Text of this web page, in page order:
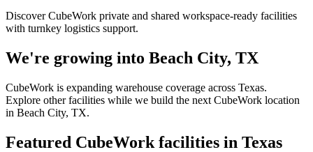
Discover CubeWork private and shared workspace-ready facilities
with turnkey logistics support.
We're growing into Beach City, TX
CubeWork is expanding warehouse coverage across Texas.
Explore other facilities while we build the next CubeWork location
in Beach City, TX.
Featured CubeWork facilities in Texas